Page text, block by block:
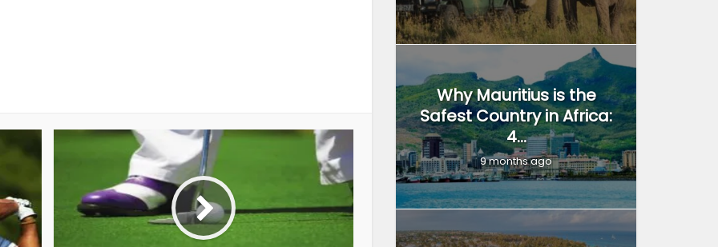
Why Mauritius is the
Safest Country in Africa:
4...
9 months ago